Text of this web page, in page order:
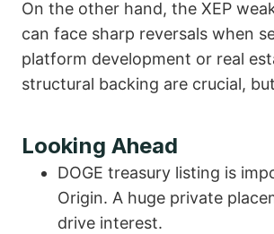
On the other hand, the XEP
can face sharp reversals when
platform development or real
structural backing are crucial,
Looking Ahead
DOGE treasury listing is
Origin. A huge private
drive interest.